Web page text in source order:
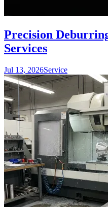
Precision
Services
Jul 13, 2026Service